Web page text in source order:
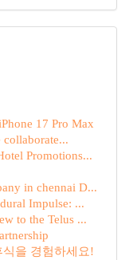
17 Pro Max
Promotions...
in chennai D...
Impulse: ...
to the Telus ...
을 경험하세요!